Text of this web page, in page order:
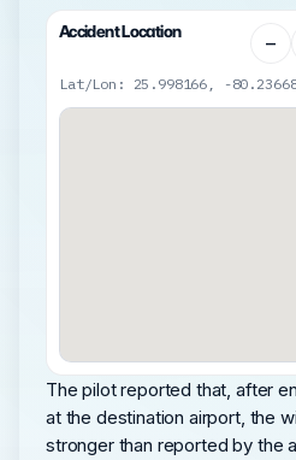
Accident Location −
Lat/Lon: 25.998166, -
The pilot reported that, after
at the destination airport, the
stronger than reported by the